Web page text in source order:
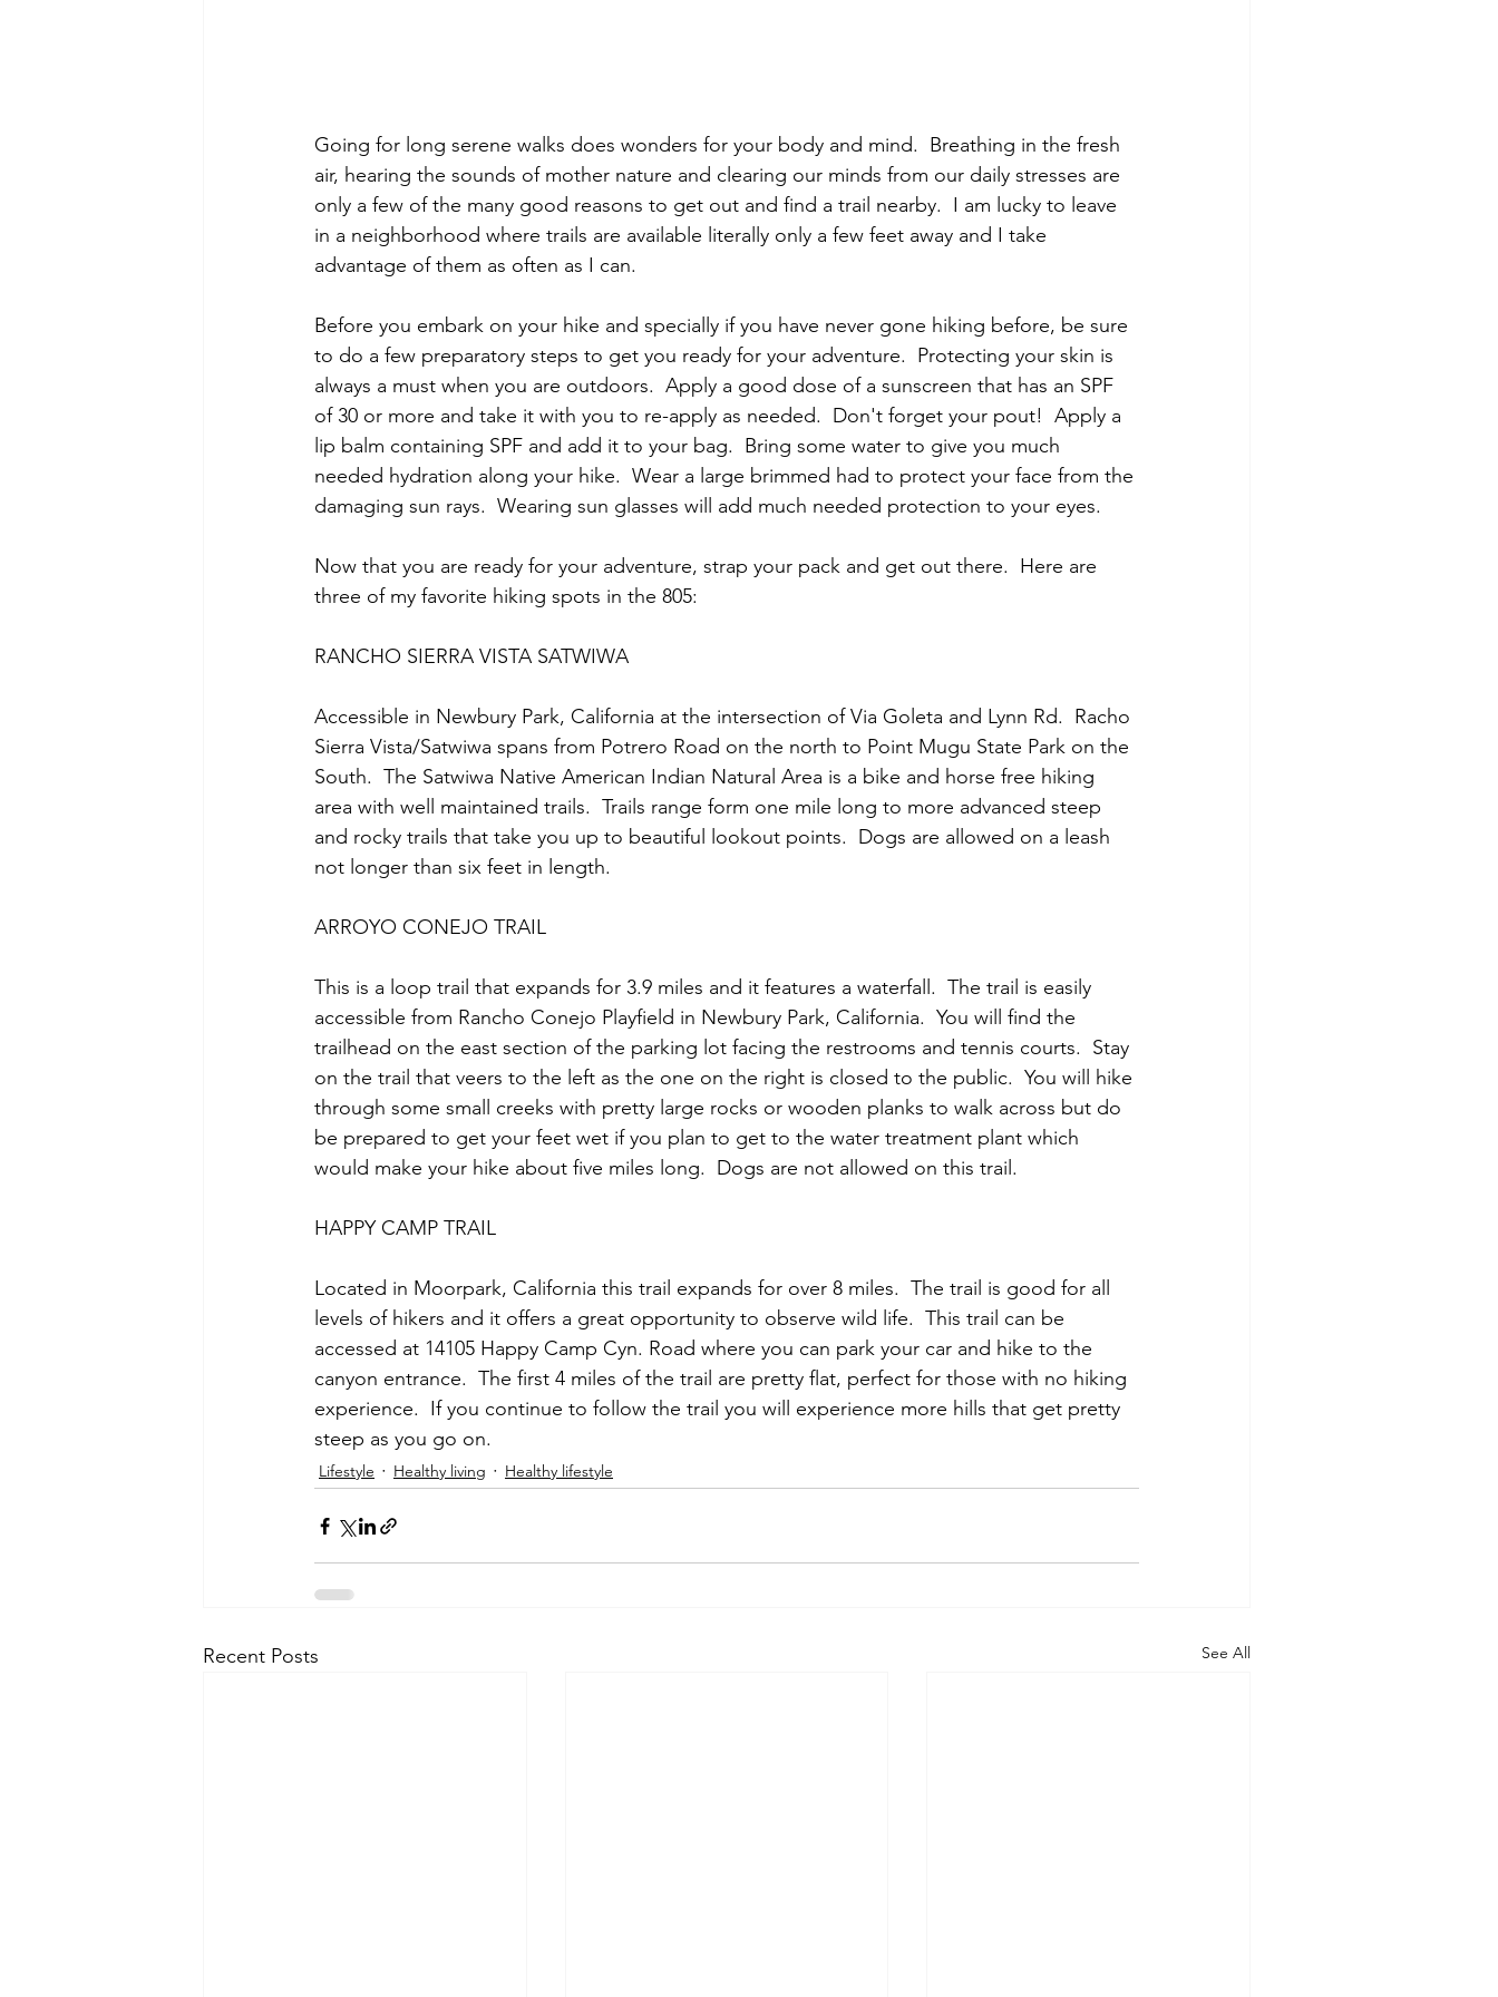
Going for long serene walks does wonders for your body and mind.  Breathing in the fresh
air, hearing the sounds of mother nature and clearing our minds from our daily stresses are
only a few of the many good reasons to get out and find a trail nearby.  I am lucky to leave
in a neighborhood where trails are available literally only a few feet away and I take
advantage of them as often as I can.
Before you embark on your hike and specially if you have never gone hiking before, be sure
to do a few preparatory steps to get you ready for your adventure.  Protecting your skin is
always a must when you are outdoors.  Apply a good dose of a sunscreen that has an SPF
of 30 or more and take it with you to re-apply as needed.  Don't forget your pout!  Apply a
lip balm containing SPF and add it to your bag.  Bring some water to give you much
needed hydration along your hike.  Wear a large brimmed had to protect your face from the
damaging sun rays.  Wearing sun glasses will add much needed protection to your eyes.
Now that you are ready for your adventure, strap your pack and get out there.  Here are
three of my favorite hiking spots in the 805:
RANCHO SIERRA VISTA SATWIWA
Accessible in Newbury Park, California at the intersection of Via Goleta and Lynn Rd.  Racho
Sierra Vista/Satwiwa spans from Potrero Road on the north to Point Mugu State Park on the
South.  The Satwiwa Native American Indian Natural Area is a bike and horse free hiking
area with well maintained trails.  Trails range form one mile long to more advanced steep
and rocky trails that take you up to beautiful lookout points.  Dogs are allowed on a leash
not longer than six feet in length.
ARROYO CONEJO TRAIL
This is a loop trail that expands for 3.9 miles and it features a waterfall.  The trail is easily
accessible from Rancho Conejo Playfield in Newbury Park, California.  You will find the
trailhead on the east section of the parking lot facing the restrooms and tennis courts.  Stay
on the trail that veers to the left as the one on the right is closed to the public.  You will hike
through some small creeks with pretty large rocks or wooden planks to walk across but do
be prepared to get your feet wet if you plan to get to the water treatment plant which
would make your hike about five miles long.  Dogs are not allowed on this trail.
HAPPY CAMP TRAIL
Located in Moorpark, California this trail expands for over 8 miles.  The trail is good for all
levels of hikers and it offers a great opportunity to observe wild life.  This trail can be
accessed at 14105 Happy Camp Cyn. Road where you can park your car and hike to the
canyon entrance.  The first 4 miles of the trail are pretty flat, perfect for those with no hiking
experience.  If you continue to follow the trail you will experience more hills that get pretty
steep as you go on.
Lifestyle Healthy living Healthy lifestyle
Recent Posts See All